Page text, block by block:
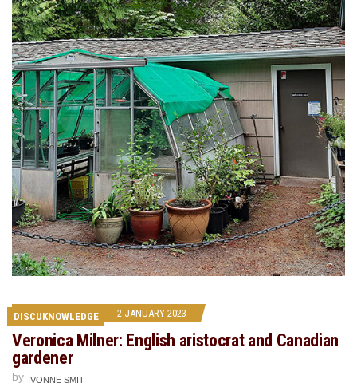
DISCUKNOWLEDGE 2 JANUARY 2023
Veronica Milner: English aristocrat and Canadian
gardener
by IVONNE SMIT